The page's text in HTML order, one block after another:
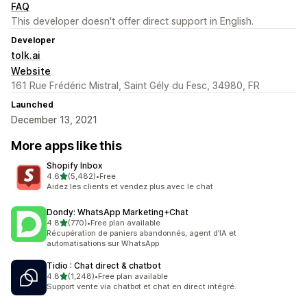
FAQ
This developer doesn't offer direct support in English.
Developer
tolk.ai
Website
161 Rue Frédéric Mistral, Saint Gély du Fesc, 34980, FR
Launched
December 13, 2021
More apps like this
Shopify Inbox
4.6out of 5 stars
(5,482)
5482 total reviews
•Free
Aidez les clients et vendez plus avec le chat
Dondy: WhatsApp Marketing+Chat
4.8out of 5 stars
(770)
770 total reviews
•Free plan available
Récupération de paniers abandonnés, agent d’IA et
automatisations sur WhatsApp
Tidio : Chat direct & chatbot
4.8out of 5 stars
(1,248)
1248 total reviews
•Free plan available
Support vente via chatbot et chat en direct intégré.